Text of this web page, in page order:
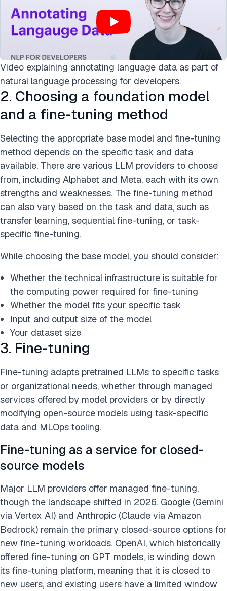
Video explaining annotating language data as part of
natural language processing for developers.
2. Choosing a foundation model
and a fine-tuning method
Selecting the appropriate base model and fine-tuning
method depends on the specific task and data
available. There are various LLM providers to choose
from, including Alphabet and Meta, each with its own
strengths and weaknesses. The fine-tuning method
can also vary based on the task and data, such as
transfer learning, sequential fine-tuning, or task-
specific fine-tuning.
While choosing the base model, you should consider:
Whether the technical infrastructure is suitable for
the computing power required for fine-tuning
Whether the model fits your specific task
Input and output size of the model
Your dataset size
3. Fine-tuning
Fine-tuning adapts pretrained LLMs to specific tasks
or organizational needs, whether through managed
services offered by model providers or by directly
modifying open-source models using task-specific
data and MLOps tooling.
Fine-tuning as a service for closed-
source models
Major LLM providers offer managed fine-tuning,
though the landscape shifted in 2026. Google (Gemini
via Vertex AI) and Anthropic (Claude via Amazon
Bedrock) remain the primary closed-source options for
new fine-tuning workloads. OpenAI, which historically
offered fine-tuning on GPT models, is winding down
its fine-tuning platform, meaning that it is closed to
new users, and existing users have a limited window